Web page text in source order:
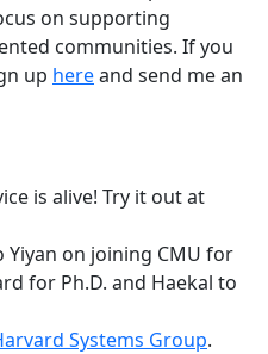
on supporting
communities. If you
up hereand send me an
is alive! Try it out at
on joining CMU for
for Ph.D. and Haekal to
Systems Group.